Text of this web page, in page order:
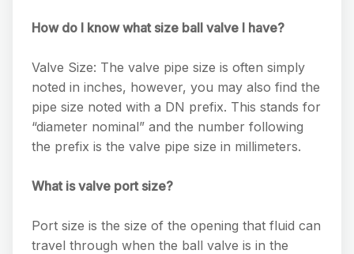
How do I know what size ball valve I have?
Valve Size: The valve pipe size is often simply
noted in inches, however, you may also find the
pipe size noted with a DN prefix. This stands for
“diameter nominal” and the number following
the prefix is the valve pipe size in millimeters.
What is valve port size?
Port size is the size of the opening that fluid can
travel through when the ball valve is in the